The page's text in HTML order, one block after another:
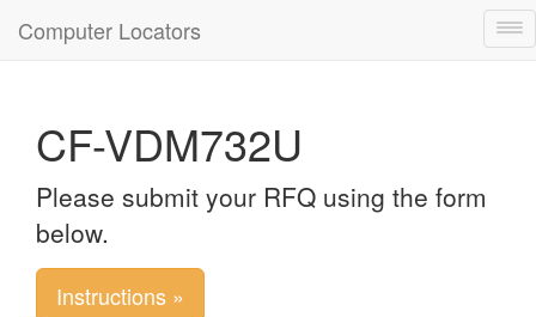
Computer Locators
CF-VDM732U
Please submit your RFQ using the form
below.
Instructions »